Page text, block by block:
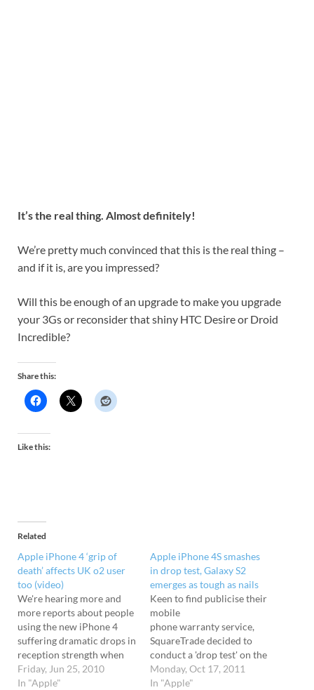
It’s the real thing. Almost definitely!
We’re pretty much convinced that this is the real thing –
and if it is, are you impressed?
Will this be enough of an upgrade to make you upgrade
your 3Gs or reconsider that shiny HTC Desire or Droid
Incredible?
Share this:
Like this:
Related
Apple iPhone 4 ‘grip of
death’ affects UK o2 user
too (video)
We're hearing more and
more reports about people
using the new iPhone 4
suffering dramatic drops in
reception strength when
the phone is held in the
"wrong" way. There's been
Friday, Jun 25, 2010
In "Apple"
Apple iPhone 4S smashes
in drop test, Galaxy S2
emerges as tough as nails
Keen to find publicise their
mobile
phone warranty service,
SquareTrade decided to
conduct a 'drop test' on the
new Apple iPhone 4S and
see how its main rival, the
Monday, Oct 17, 2011
In "Apple"